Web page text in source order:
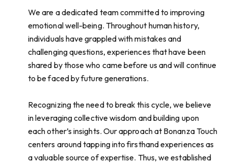
We are a dedicated team committed to improving
emotional well-being. Throughout human history,
individuals have grappled with mistakes and
challenging questions, experiences that have been
shared by those who came before us and will continue
to be faced by future generations.
Recognizing the need to break this cycle, we believe
in leveraging collective wisdom and building upon
each other’s insights. Our approach at Bonanza Touch
centers around tapping into firsthand experiences as
a valuable source of expertise. Thus, we established